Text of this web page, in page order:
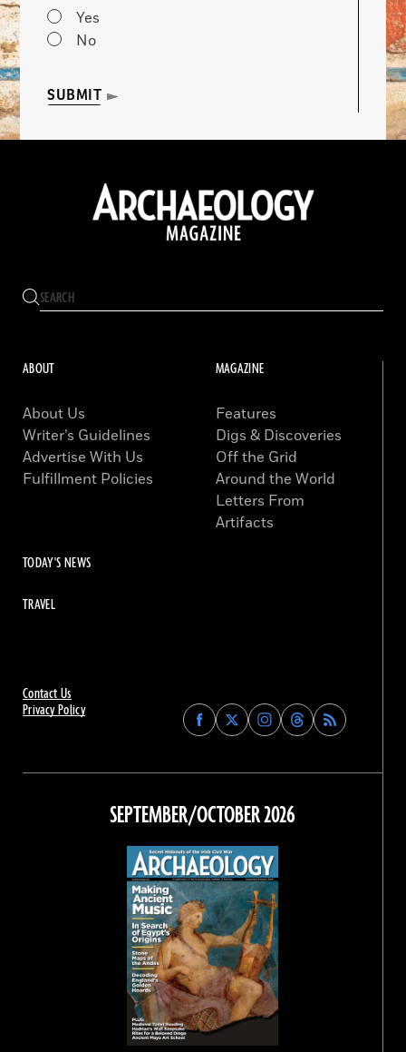
Yes
No
SUBMIT
Contact Us
Privacy Policy
Find
Archaeology
on
Facebook
Find
Archaeology
on
Find
Archaeology
on
Instagram
Find
Archaeology
on
Threads
ABOUT
About Us
Writer’s Guidelines
Advertise With Us
Fulfillment Policies
MAGAZINE
Features
Digs & Discoveries
Off the Grid
Around the World
Letters From
Artifacts
TODAY'S NEWS
TRAVEL
SEPTEMBER/OCTOBER 2026